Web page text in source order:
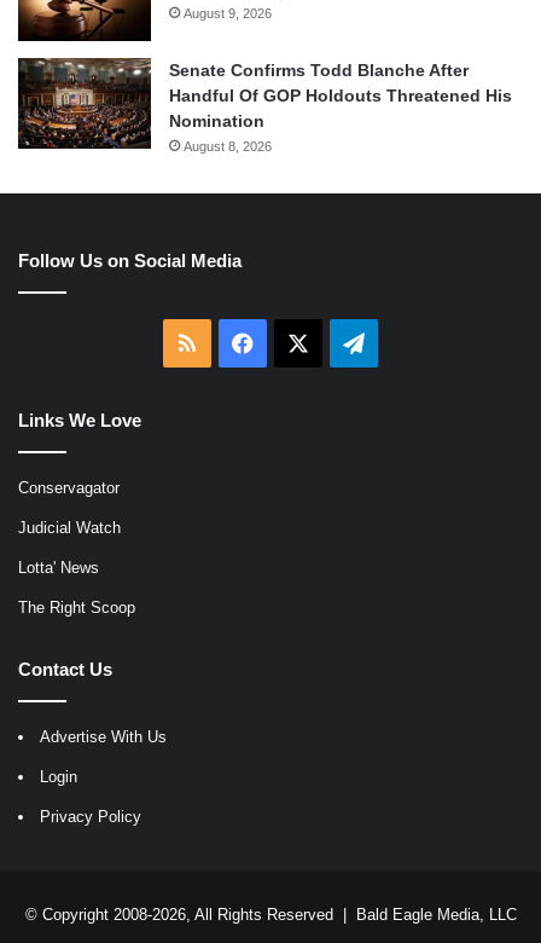
August 9, 2026
Senate Confirms Todd Blanche After
Handful Of GOP Holdouts Threatened His
Nomination
August 8, 2026
Follow Us on Social Media
RSS Facebook Telegram
Links We Love
Conservagator
Judicial Watch
Lotta' News
The Right Scoop
Contact Us
Advertise With Us
Login
Privacy Policy
© Copyright 2008-2026, All Rights Reserved | Bald Eagle Media, LLC